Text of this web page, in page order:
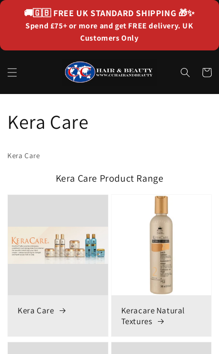
content
🚚🇬🇧 FREE UK STANDARD SHIPPING 🎁✨
Spend £75+ or more and get FREE delivery. UK
Customers Only
Cart
Kera Care
Kera Care
Kera Care Product Range
Kera Care
Keracare Natural
Textures